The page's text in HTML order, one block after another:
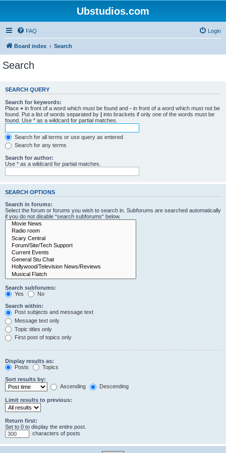
Ubstudios.com
FAQ Login
Board index Search
Search
SEARCH QUERY
Search for keywords:
Place + in front of a word which must be found and - in front of a word which must not be
found. Put a list of words separated by | into brackets if only one of the words must be
found. Use * as a wildcard for partial matches.
Search for all terms or use query as entered
Search for any terms
Search for author:
Use * as a wildcard for partial matches.
SEARCH OPTIONS
Search in forums:
Select the forum or forums you wish to search in. Subforums are searched automatically
if you do not disable “search subforums“ below.
Search subforums:
Yes
No
Search within:
Post subjects and message text
Message text only
Topic titles only
First post of topics only
Display results as:
Posts
Topics
Sort results by:
Ascending
Descending
Limit results to previous:
Return first:
Set to 0 to display the entire post.
characters of posts